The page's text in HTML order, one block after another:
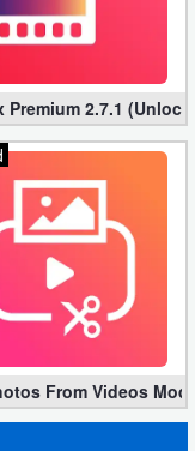
(Unlocked apk)
Premium 2.7.1
(Unlocked)
From Videos Mod